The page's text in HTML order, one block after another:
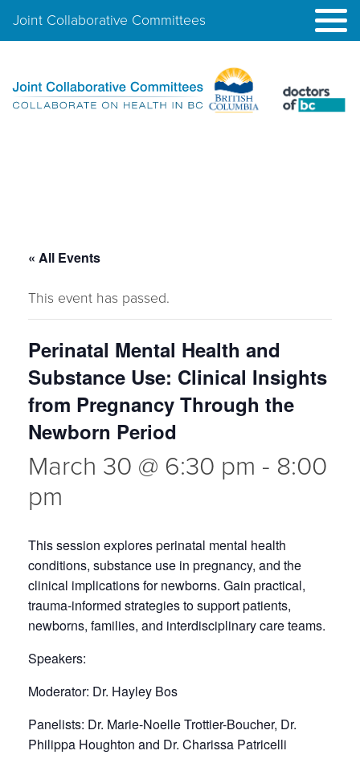
Joint Collaborative Committees
« All Events
This event has passed.
Perinatal Mental Health and
Substance Use: Clinical Insights
from Pregnancy Through the
Newborn Period
March 30 @ 6:30 pm - 8:00
pm
This session explores perinatal mental health
conditions, substance use in pregnancy, and the
clinical implications for newborns. Gain practical,
trauma-informed strategies to support patients,
newborns, families, and interdisciplinary care teams.
Speakers:
Moderator: Dr. Hayley Bos
Panelists: Dr. Marie-Noelle Trottier-Boucher, Dr.
Philippa Houghton and Dr. Charissa Patricelli